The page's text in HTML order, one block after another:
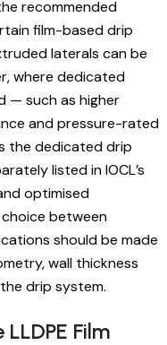
recommended
film-based drip
laterals can be
where dedicated
— such as higher
and pressure-rated
the dedicated drip
listed in IOCL’s
optimised
between
should be made
wall thickness
drip system.
Film